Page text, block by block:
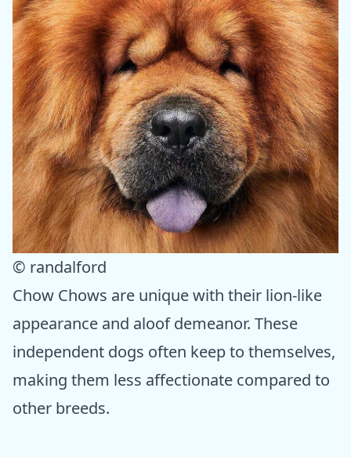
© randalford
Chow Chows are unique with their lion-like
appearance and aloof demeanor. These
independent dogs often keep to themselves,
making them less affectionate compared to
other breeds.